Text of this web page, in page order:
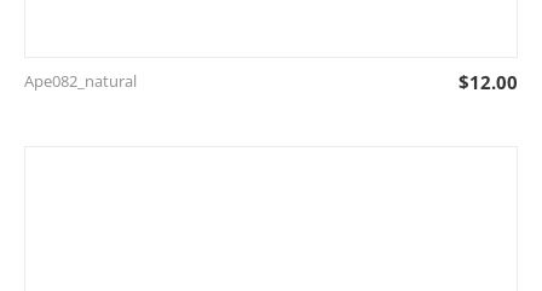
Ape082_natural $12.00